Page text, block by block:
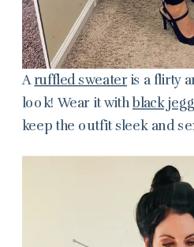
Aruffled sweateris a flirty
look! Wear it with black
keep the outfit sleek and